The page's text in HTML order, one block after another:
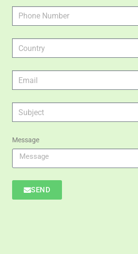
Message
SEND